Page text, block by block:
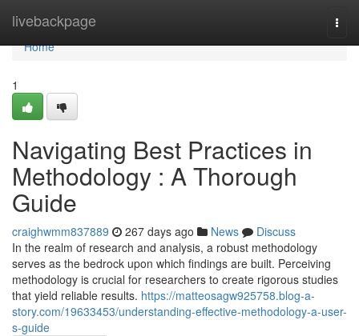
livebackpage
Home
Home
1
Navigating Best Practices in
Methodology : A Thorough
Guide
craighwmm837889 267 days ago News
Discuss
In the realm of research and analysis, a robust methodology
serves as the bedrock upon which findings are built. Perceiving
methodology is crucial for researchers to create rigorous studies
that yield reliable results. https://matteosagw925758.blog-a-
story.com/19633453/understanding-effective-methodology-a-user-
s-guide